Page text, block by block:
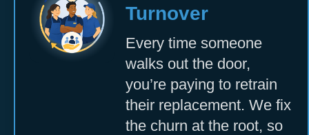
Turnover
Every time someone
walks out the door,
you’re paying to retrain
their replacement. We fix
the churn at the root, so